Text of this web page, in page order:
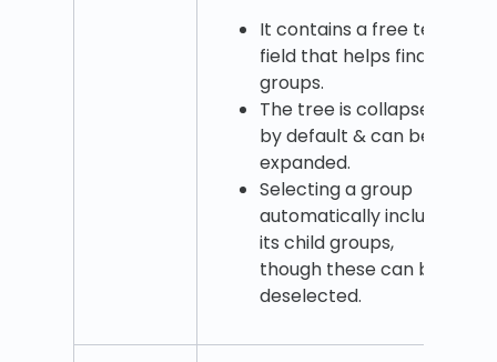
It contains a free text
field that helps find
groups.
The tree is collapsed
by default & can be
expanded.
Selecting a group
automatically includes
its child groups,
though these can be
deselected.